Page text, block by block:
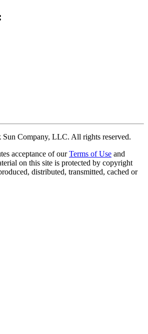
Company, LLC. All rights reserved.
acceptance of our Terms of Use and
on this site is protected by copyright
distributed, transmitted, cached or